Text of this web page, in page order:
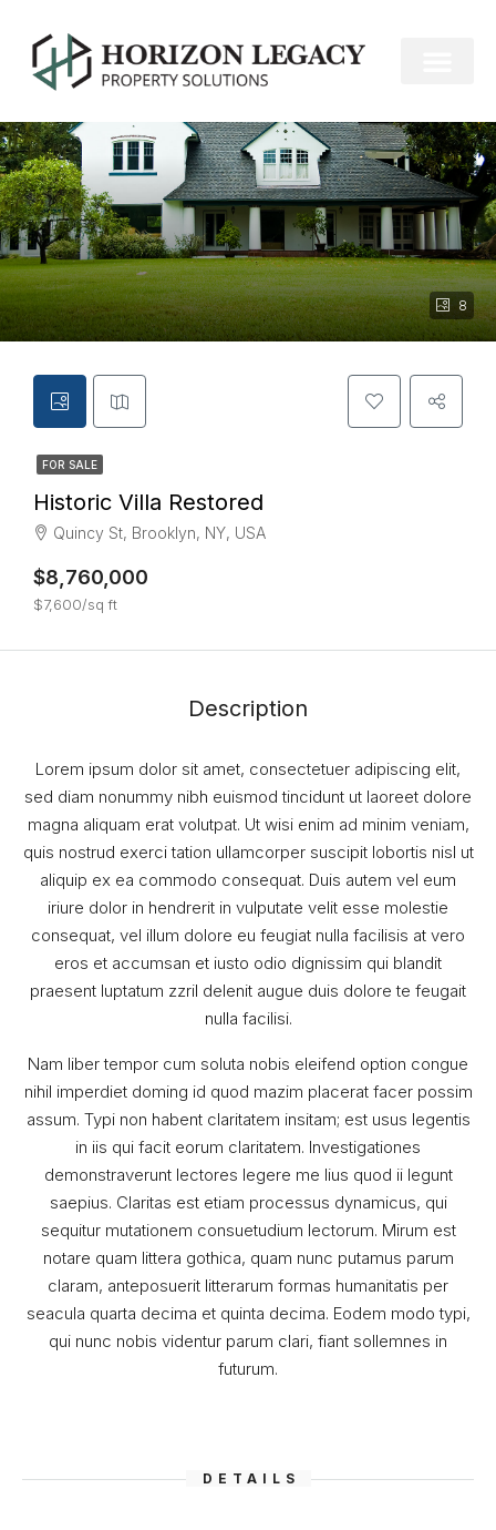
8
FOR SALE
Historic Villa Restored
Quincy St, Brooklyn, NY, USA
$8,760,000
$7,600/sq ft
Description
Lorem ipsum dolor sit amet, consectetuer adipiscing elit,
sed diam nonummy nibh euismod tincidunt ut laoreet dolore
magna aliquam erat volutpat. Ut wisi enim ad minim veniam,
quis nostrud exerci tation ullamcorper suscipit lobortis nisl ut
aliquip ex ea commodo consequat. Duis autem vel eum
iriure dolor in hendrerit in vulputate velit esse molestie
consequat, vel illum dolore eu feugiat nulla facilisis at vero
eros et accumsan et iusto odio dignissim qui blandit
praesent luptatum zzril delenit augue duis dolore te feugait
nulla facilisi.
Nam liber tempor cum soluta nobis eleifend option congue
nihil imperdiet doming id quod mazim placerat facer possim
assum. Typi non habent claritatem insitam; est usus legentis
in iis qui facit eorum claritatem. Investigationes
demonstraverunt lectores legere me lius quod ii legunt
saepius. Claritas est etiam processus dynamicus, qui
sequitur mutationem consuetudium lectorum. Mirum est
notare quam littera gothica, quam nunc putamus parum
claram, anteposuerit litterarum formas humanitatis per
seacula quarta decima et quinta decima. Eodem modo typi,
qui nunc nobis videntur parum clari, fiant sollemnes in
futurum.
DETAILS